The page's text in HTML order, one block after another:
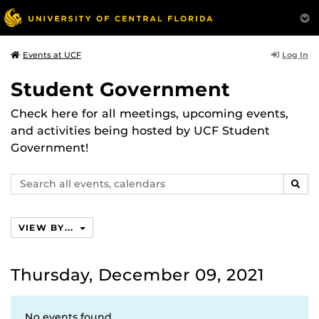
Events at UCF Log In
Student Government
Check here for all meetings, upcoming events,
and activities being hosted by UCF Student
Government!
Search
events,
VIEW BY...
Thursday, December 09, 2021